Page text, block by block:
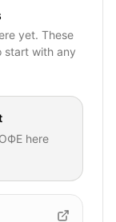
yet. These
start with any
here